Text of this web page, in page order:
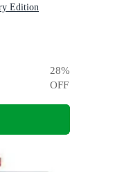
Edition
28%
OFF